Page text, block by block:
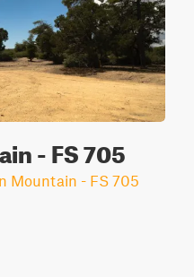
- FS 705
Mountain - FS 705